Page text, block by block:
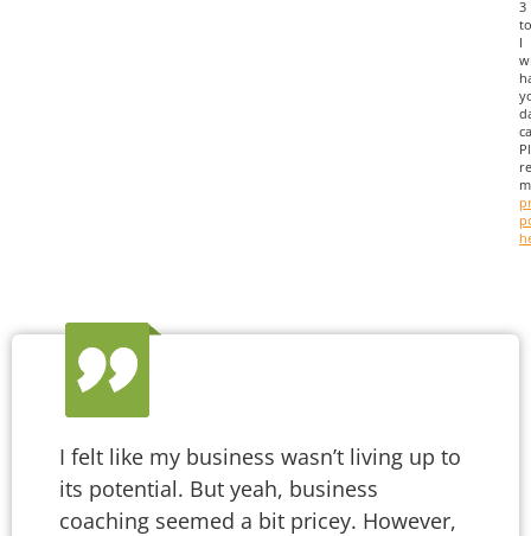
3
I
I felt like my business wasn’t living up to
its potential. But yeah, business
coaching seemed a bit pricey. However,